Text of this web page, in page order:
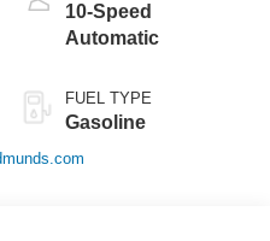
10-Speed
Automatic
FUEL TYPE
Gasoline